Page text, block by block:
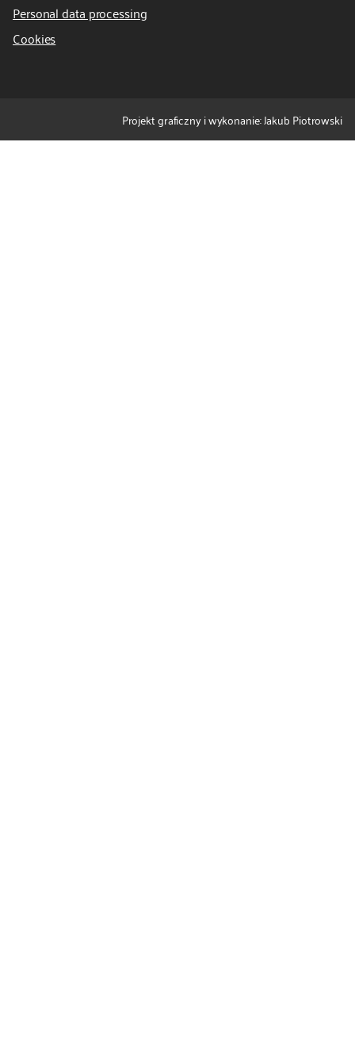
Personal data processing
Cookies
Projekt graficzny i wykonanie: Jakub Piotrowski